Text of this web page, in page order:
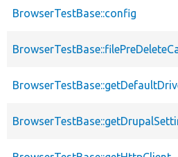
BrowserTestBase::config